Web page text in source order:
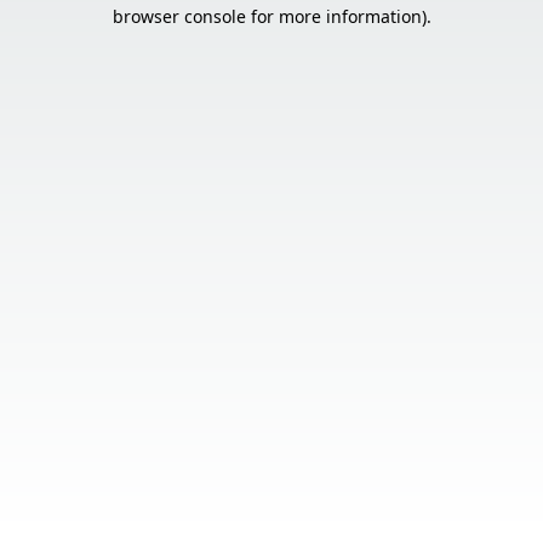
browser console for more information).